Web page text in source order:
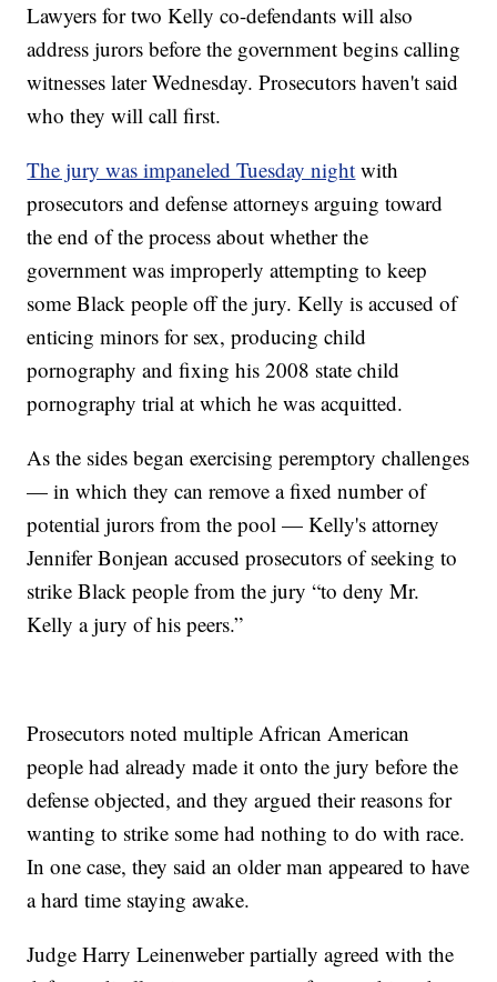
Lawyers for two Kelly co-defendants will also
address jurors before the government begins calling
witnesses later Wednesday. Prosecutors haven't said
who they will call first.
The jury was impaneled Tuesday night with
prosecutors and defense attorneys arguing toward
the end of the process about whether the
government was improperly attempting to keep
some Black people off the jury. Kelly is accused of
enticing minors for sex, producing child
pornography and fixing his 2008 state child
pornography trial at which he was acquitted.
As the sides began exercising peremptory challenges
— in which they can remove a fixed number of
potential jurors from the pool — Kelly's attorney
Jennifer Bonjean accused prosecutors of seeking to
strike Black people from the jury “to deny Mr.
Kelly a jury of his peers.”
Prosecutors noted multiple African American
people had already made it onto the jury before the
defense objected, and they argued their reasons for
wanting to strike some had nothing to do with race.
In one case, they said an older man appeared to have
a hard time staying awake.
Judge Harry Leinenweber partially agreed with the